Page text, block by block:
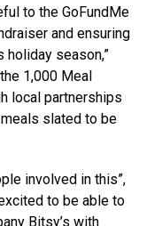
to the GoFundMe
and ensuring
season,”
1,000 Meal
local partnerships
slated to be
involved in this”,
to be able to
Bitsy’s with